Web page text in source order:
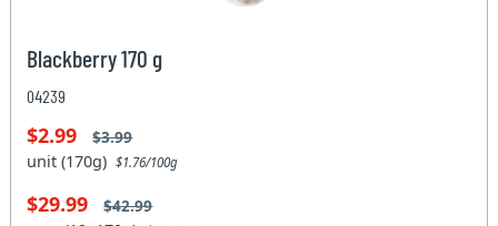
Blackberry 170 g
04239
$2.99 $3.99
unit (170g)$1.76/100g
$29.99 $42.99